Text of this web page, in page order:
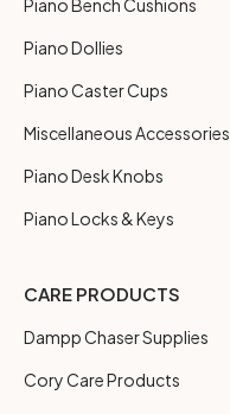
Piano Bench Cushions
Piano Dollies
Piano Caster Cups
Miscellaneous Accessories
Piano Desk Knobs
Piano Locks & Keys
CARE PRODUCTS
Dampp Chaser Supplies
Cory Care Products